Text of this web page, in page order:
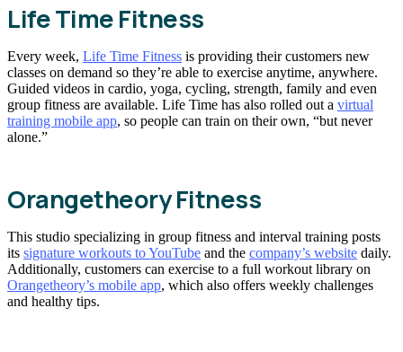
Life Time Fitness
Every week, Life Time Fitness is providing their customers new
classes on demand so they’re able to exercise anytime, anywhere.
Guided videos in cardio, yoga, cycling, strength, family and even
group fitness are available. Life Time has also rolled out a virtual
training mobile app, so people can train on their own, “but never
alone.”
Orangetheory Fitness
This studio specializing in group fitness and interval training posts
its signature workouts to YouTube and the company’s website daily.
Additionally, customers can exercise to a full workout library on
Orangetheory’s mobile app, which also offers weekly challenges
and healthy tips.